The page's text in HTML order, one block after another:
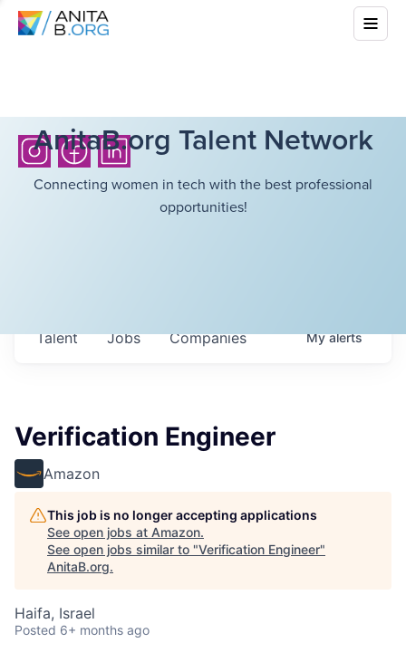
AnitaB.org Talent Network
Connecting women in tech with the best professional
opportunities!
Jobs Companies
Talent Myalerts
Verification Engineer
Amazon
This job is no longer accepting applications
See open jobs at Amazon.
See open jobs similar to "Verification Engineer"
AnitaB.org.
Haifa, Israel
Posted 6+ months ago